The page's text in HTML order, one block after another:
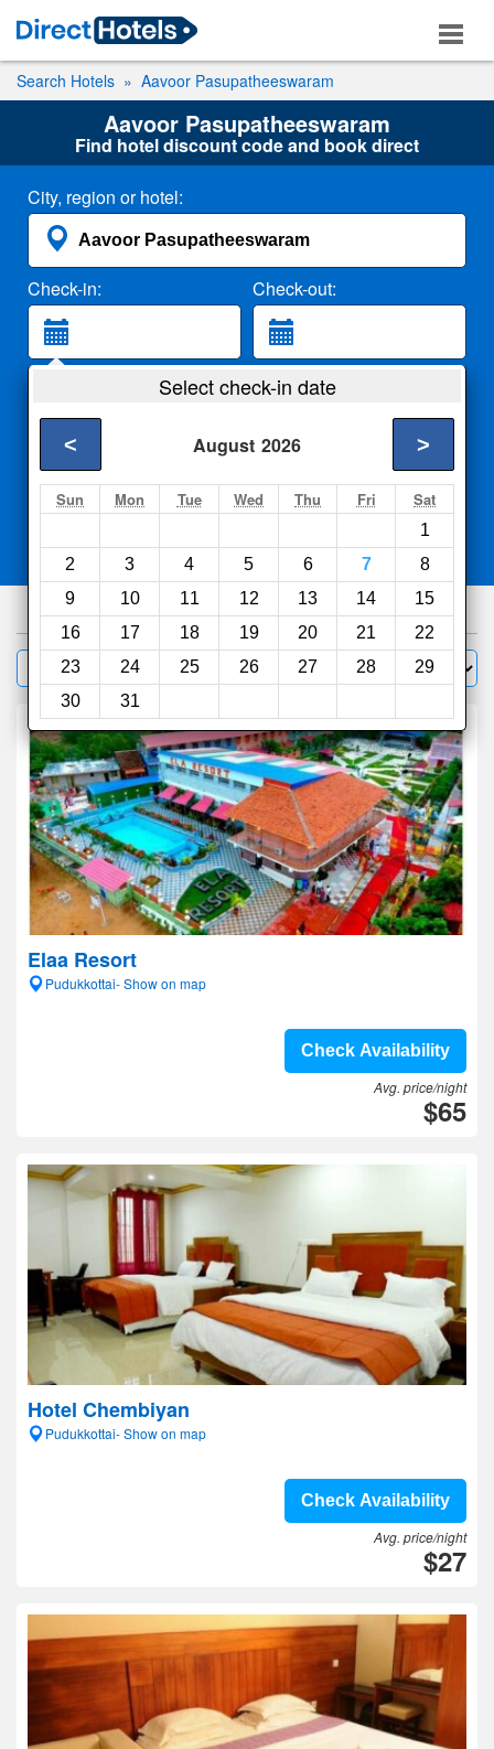
Search Hotels Aavoor Pasupatheeswaram
Aavoor Pasupatheeswaram
Find hotel discount code and book direct
City, region or hotel:
Check-in: Check-out:
2 Adults
Search
Select check-in date
August 2026
< >
Sun Mon Tue Wed Thu Fri Sat
1
2
3 4 5 6 7
8
9
10 11 12 13 14
15
16
17 18 19 20 21
22
23
24 25 26 27 28
29
30
31
Compareother sites
200hotels
Filter Sort by:
Elaa Resort
Pudukkottai- Show on map
Check Availability
Avg. price/night
$65
Hotel Chembiyan
Pudukkottai- Show on map
Check Availability
Avg. price/night
$27